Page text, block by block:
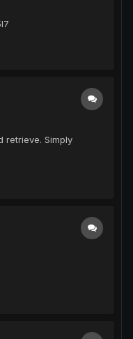
retrieve. Simply